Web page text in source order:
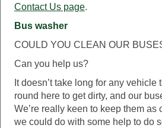
Contact Us page.
Bus washer
COULD YOU CLEAN OUR
Can you help us?
It doesn’t take long for any vehicle
round here to get dirty, and our
We’re really keen to keep them as
we could do with some help to do